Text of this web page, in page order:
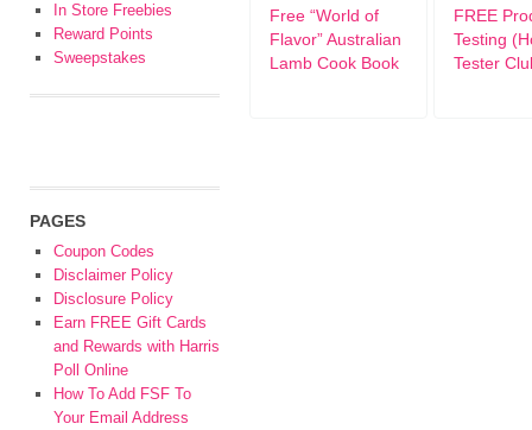
Free “World of
Flavor” Australian
Lamb Cook Book
FREE
Testing
Tester
In Store Freebies
Reward Points
Sweepstakes
PAGES
Coupon Codes
Disclaimer Policy
Disclosure Policy
Earn FREE Gift Cards
and Rewards with Harris
Poll Online
How To Add FSF To
Your Email Address